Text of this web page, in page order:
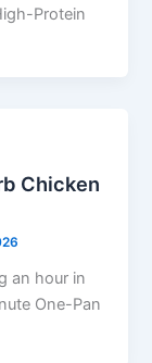
Protein
Chicken
an hour in
One-Pan